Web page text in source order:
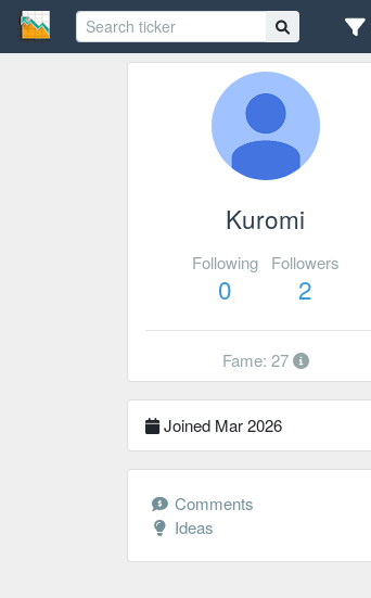
Kuromi
Following
0
Followers
2
Fame: 27
Joined Mar 2026
Comments
Ideas